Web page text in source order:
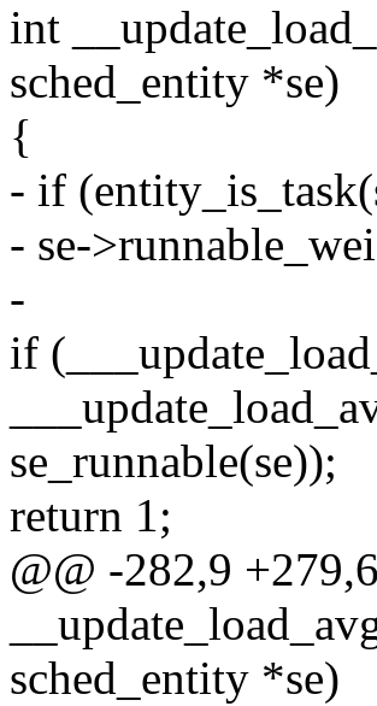
int
sched_entity *se)
{
- if
- se-
-
if
se_runnable(se));
return 1;
@@ -282,9
sched_entity *se)